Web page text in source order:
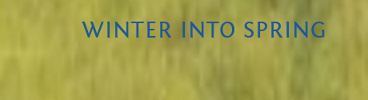
WINTER INTO SPRING